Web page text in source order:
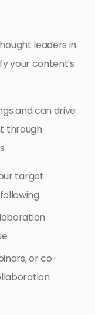
leaders in
your content’s
and can drive
through
target
or co-